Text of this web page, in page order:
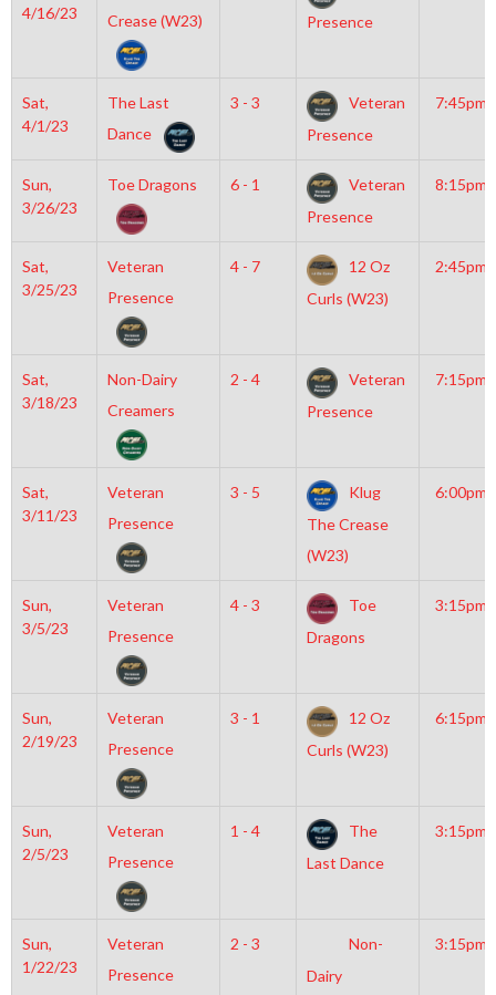
4/16/23
Crease (W23)
Presence
Sat,
4/1/23
The Last
Dance
3 - 3
Veteran
Presence
7:45pm
Sun,
3/26/23
Toe Dragons 6 - 1
Veteran
Presence
8:15pm
Sat,
3/25/23
Veteran
Presence
4 - 7
12 Oz
Curls (W23)
2:45pm
Sat,
3/18/23
Non-Dairy
Creamers
2 - 4
Veteran
Presence
7:15pm
Sat,
3/11/23
Veteran
Presence
3 - 5
Klug
The Crease
(W23)
6:00pm
Sun,
3/5/23
Veteran
Presence
4 - 3
Toe
Dragons
3:15pm
Sun,
2/19/23
Veteran
Presence
3 - 1
12 Oz
Curls (W23)
6:15pm
Sun,
2/5/23
Veteran
Presence
1 - 4
The
Last Dance
3:15pm
Sun,
1/22/23
Veteran
Presence
2 - 3
Non-
Dairy
3:15pm